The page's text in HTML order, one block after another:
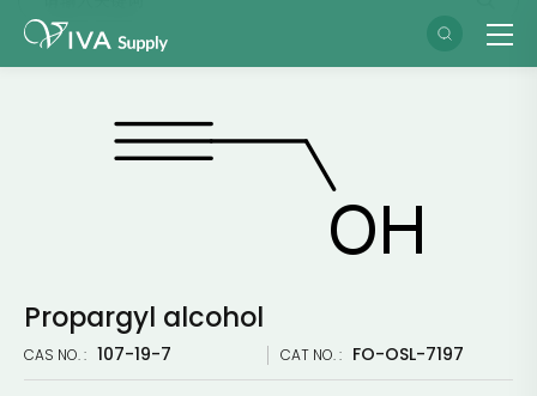
Propargyl alcohol
CAS NO. : 107-19-7 CAT NO. : FO-OSL-7197